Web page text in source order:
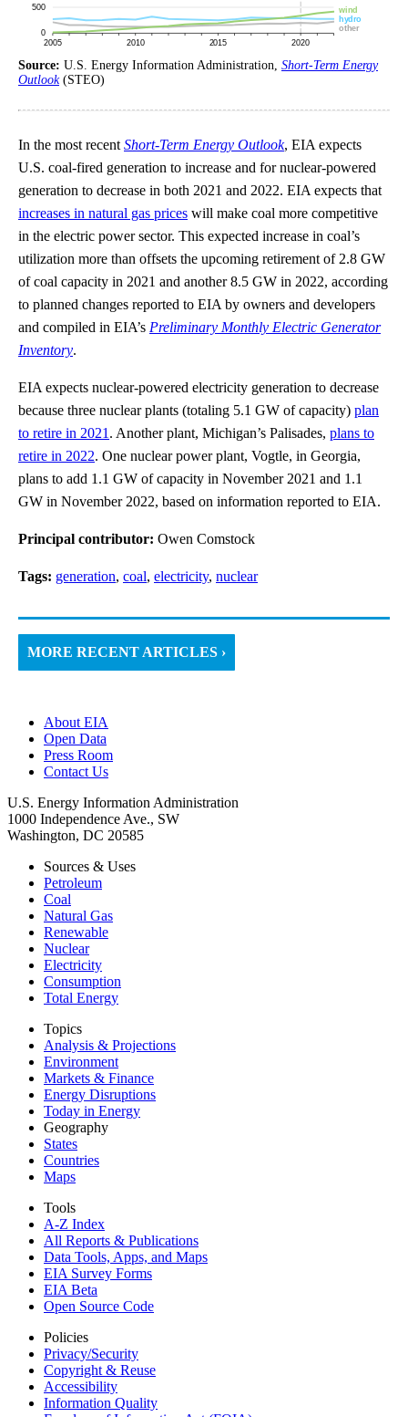
Source: U.S. Energy Information Administration, Short-Term Energy
Outlook(STEO)
In the most recent Short-Term Energy Outlook, EIA expects
U.S. coal-fired generation to increase and for nuclear-powered
generation to decrease in both 2021 and 2022. EIA expects that
increases in natural gas prices will make coal more competitive
in the electric power sector. This expected increase in coal’s
utilization more than offsets the upcoming retirement of 2.8 GW
of coal capacity in 2021 and another 8.5 GW in 2022, according
to planned changes reported to EIA by owners and developers
and compiled in EIA’s Preliminary Monthly Electric Generator
Inventory.
EIA expects nuclear-powered electricity generation to decrease
because three nuclear plants (totaling 5.1 GW of capacity) plan
to retire in 2021 . Another plant, Michigan’s Palisades, plans to
retire in 2022. One nuclear power plant, Vogtle, in Georgia,
plans to add 1.1 GW of capacity in November 2021 and 1.1
GW in November 2022, based on information reported to EIA.
Principal contributor: Owen Comstock
Tags: generation, coal, electricity, nuclear
MORE RECENT ARTICLES ›
About EIA
Open Data
Press Room
Contact Us
U.S. Energy Information Administration
1000 Independence Ave., SW
Washington, DC 20585
Sources & Uses
Petroleum
Coal
Natural Gas
Renewable
Nuclear
Electricity
Consumption
Total Energy
Topics
Analysis & Projections
Environment
Markets & Finance
Energy Disruptions
Today in Energy
Geography
States
Countries
Maps
Tools
A-Z Index
All Reports & Publications
Data Tools, Apps, and Maps
EIA Survey Forms
EIA Beta
Open Source Code
Policies
Privacy/Security
Copyright & Reuse
Accessibility
Information Quality